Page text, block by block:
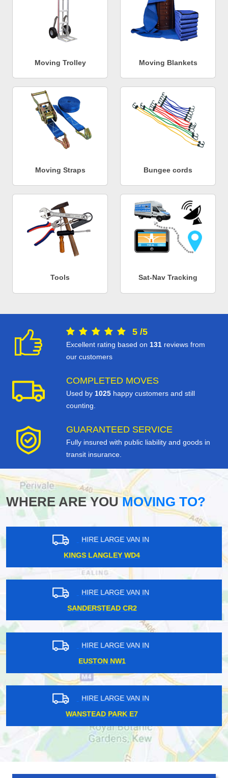
Moving Trolley Moving Blankets
Moving Straps Bungee cords
Tools Sat-Nav Tracking
5 /5
Excellent rating based on 131 reviews from
our customers
COMPLETED MOVES
Used by 1025 happy customers and still
counting.
GUARANTEED SERVICE
Fully insured with public liability and goods in
transit insurance.
WHERE ARE YOUMOVING TO?
HIRE LARGE VAN IN
RADLETT WD7
HIRE LARGE VAN IN
BRENT CROSS NW4
HIRE LARGE VAN IN
MILLWALL E14
HIRE LARGE VAN IN
FULHAM SW6